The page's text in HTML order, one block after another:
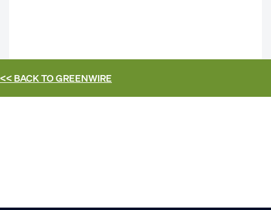
<< BACK TOGREENWIRE